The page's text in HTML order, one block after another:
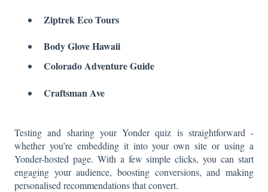
Ziptrek Eco Tours
Body Glove Hawaii
Colorado Adventure Guide
Craftsman Ave
Testing and sharing your Yonder quiz is straightforward -
whether you’re embedding it into your own site or using a
Yonder-hosted page. With a few simple clicks, you can start
engaging your audience, boosting conversions, and making
personalised recommendations that convert.